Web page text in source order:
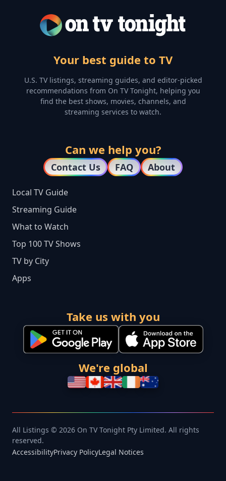
Your best guide to TV
U.S. TV listings, streaming guides, and editor-picked
recommendations from On TV Tonight, helping you
find the best shows, movies, channels, and
streaming services to watch.
Can we help you?
Contact Us FAQ About
Local TV Guide
Streaming Guide
What to Watch
Top 100 TV Shows
TV by City
Apps
Take us with you
We're global
All Listings © 2026 On TV Tonight Pty Limited. All rights
reserved.
AccessibilityPrivacy PolicyLegal Notices